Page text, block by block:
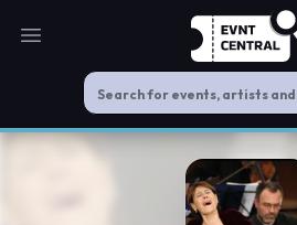
Open main menu